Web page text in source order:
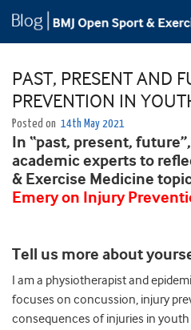
PAST, PRESENT AND
PREVENTION IN
Posted on 14th May 2021
In “past, present,
academic experts to
& Exercise Medicine
Emery on Injury
Tell us more about
I am a physiotherapist and
focuses on concussion, injury
consequences of injuries in